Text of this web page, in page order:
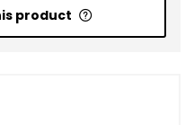
product